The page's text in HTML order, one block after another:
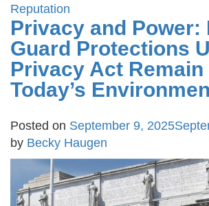
Reputation
Privacy and Power:
Guard Protections
Privacy Act Remain
Today’s
Posted on September 9, 2025
by Becky Haugen